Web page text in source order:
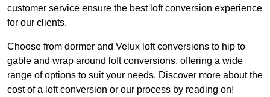
customer service ensure the best loft conversion experience
for our clients.
Choose from dormer and Velux loft conversions to hip to
gable and wrap around loft conversions, offering a wide
range of options to suit your needs. Discover more about the
cost of a loft conversion or our process by reading on!